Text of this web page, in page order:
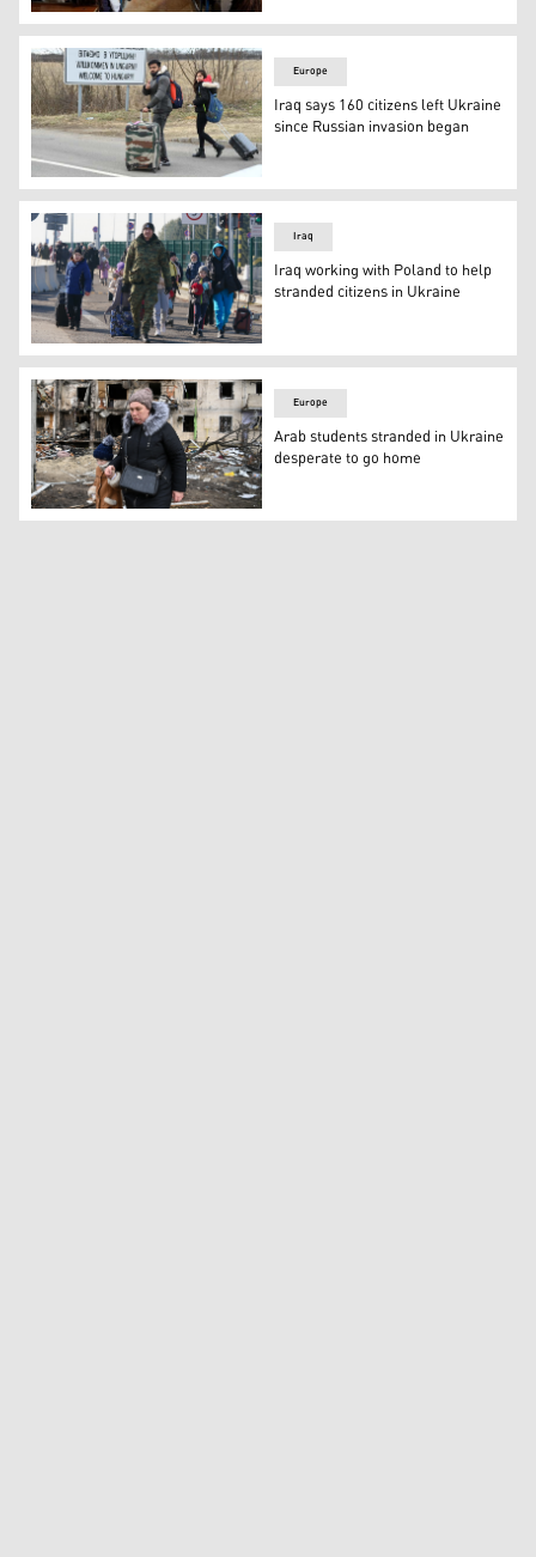
Yezidi female students sitting in a classroom at one of
Fleeing from the Ukrainian capital Kyiv, university
Europe
Iraq says 160 citizens left Ukraine
since Russian invasion began
Ukrainian women and children cross the border from
Iraq
Iraq working with Poland to help
stranded citizens in Ukraine
A woman with a child walks in front of a damaged
Europe
Arab students stranded in Ukraine
desperate to go home